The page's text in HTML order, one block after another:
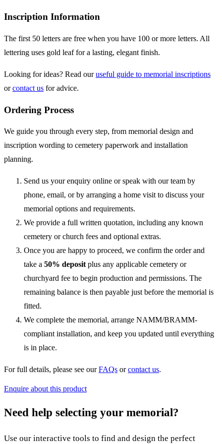
Inscription Information
The first 50 letters are free when you have 100 or more letters. All
lettering uses gold leaf for a lasting, elegant finish.
Looking for ideas? Read ouruseful guide to memorial inscriptions
orcontact us for advice.
Ordering Process
We guide you through every step, from memorial design and
inscription wording to cemetery paperwork and installation
planning.
Send us your enquiry online or speak with our team by
phone, email, or by arranging a home visit to discuss your
memorial options and requirements.
We provide a full written quotation, including any known
cemetery or church fees and optional extras.
Once you are happy to proceed, we confirm the order and
take a 50% deposit plus any applicable cemetery or
churchyard fee to begin production and permissions. The
remaining balance is then payable just before the memorial is
fitted.
We complete the memorial, arrange NAMM/BRAMM-
compliant installation, and keep you updated until everything
is in place.
For full details, please see ourFAQs orcontact us.
Enquire about this product
Need help selecting your memorial?
Use our interactive tools to find and design the perfect